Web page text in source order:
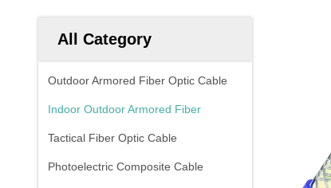
All Category
Outdoor Armored Fiber Optic Cable
Indoor Outdoor Armored Fiber
Tactical Fiber Optic Cable
Photoelectric Composite Cable